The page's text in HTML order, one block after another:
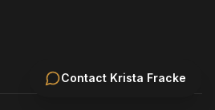
Contact Krista Fracke